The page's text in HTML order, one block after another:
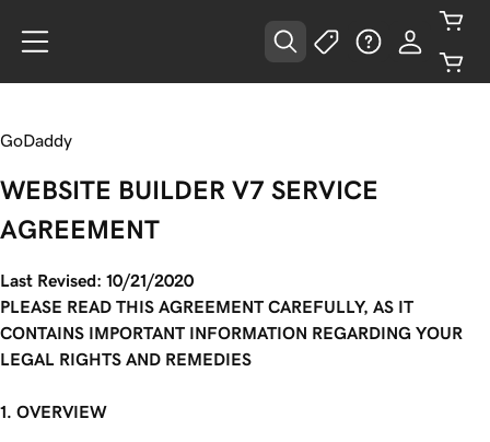
GoDaddy
WEBSITE BUILDER V7 SERVICE
AGREEMENT
Last Revised: 10/21/2020
PLEASE READ THIS AGREEMENT CAREFULLY, AS IT
CONTAINS IMPORTANT INFORMATION REGARDING YOUR
LEGAL RIGHTS AND REMEDIES
1. OVERVIEW